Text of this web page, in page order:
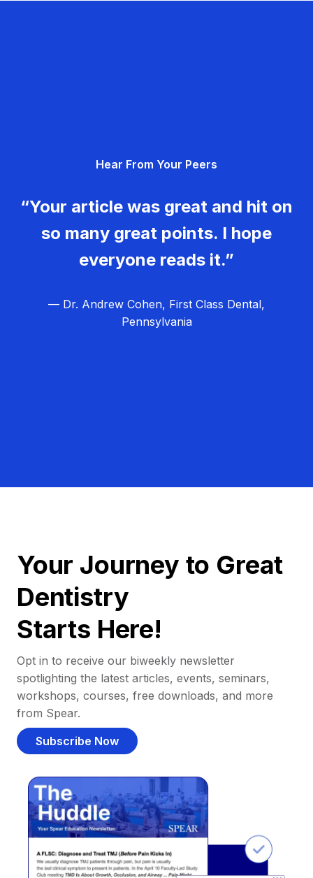
Hear From Your Peers
“Your article was great and hit on
so many great points. I hope
everyone reads it.”
— Dr. Andrew Cohen, First Class Dental,
Pennsylvania
Your Journey to Great
Dentistry
Starts Here!
Opt in to receive our biweekly newsletter
spotlighting the latest articles, events, seminars,
workshops, courses, free downloads, and more
from Spear.
Subscribe Now